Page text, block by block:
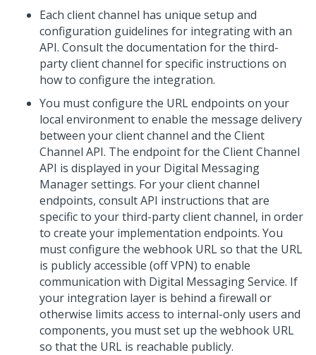
Each client channel has unique setup and
configuration guidelines for integrating with an
API. Consult the documentation for the third-
party client channel for specific instructions on
how to configure the integration.
You must configure the URL endpoints on your
local environment to enable the message delivery
between your client channel and the Client
Channel API. The endpoint for the Client Channel
API is displayed in your Digital Messaging
Managersettings. For your client channel
endpoints, consult API instructions that are
specific to your third-party client channel, in order
to create your implementation endpoints. You
must configure the webhook URL so that the URL
is publicly accessible (off VPN) to enable
communication with Digital Messaging Service. If
your integration layer is behind a firewall or
otherwise limits access to internal-only users and
components, you must set up the webhook URL
so that the URL is reachable publicly.